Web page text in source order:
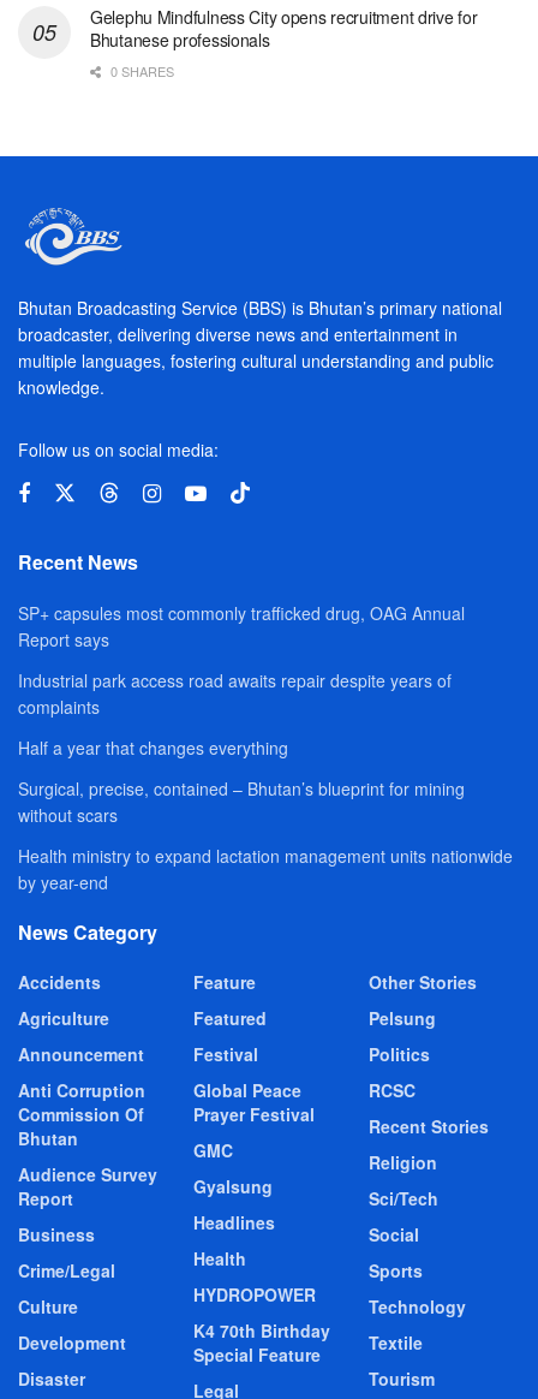
Gelephu Mindfulness City opens recruitment drive for
Bhutanese professionals
0 SHARES
Bhutan Broadcasting Service (BBS) is Bhutan’s primary national
broadcaster, delivering diverse news and entertainment in
multiple languages, fostering cultural understanding and public
knowledge.
Follow us on social media:
Recent News
SP+ capsules most commonly trafficked drug, OAG Annual
Report says
Industrial park access road awaits repair despite years of
complaints
Half a year that changes everything
Surgical, precise, contained – Bhutan’s blueprint for mining
without scars
Health ministry to expand lactation management units nationwide
by year-end
News Category
Accidents
Agriculture
Announcement
Anti Corruption
Commission Of
Bhutan
Audience Survey
Report
Business
Crime/Legal
Culture
Development
Disaster
Feature
Featured
Festival
Global Peace
Prayer Festival
GMC
Gyalsung
Headlines
Health
HYDROPOWER
K4 70th Birthday
Special Feature
Legal
Other Stories
Pelsung
Politics
RCSC
Recent Stories
Religion
Sci/Tech
Social
Sports
Technology
Textile
Tourism